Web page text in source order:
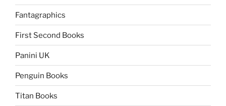
Fantagraphics
First Second Books
Panini UK
Penguin Books
Titan Books